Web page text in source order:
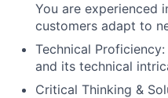
You are experienced
customers adapt to
Technical
and its technical
Critical Thinking &